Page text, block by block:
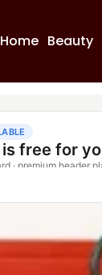
Home Beauty